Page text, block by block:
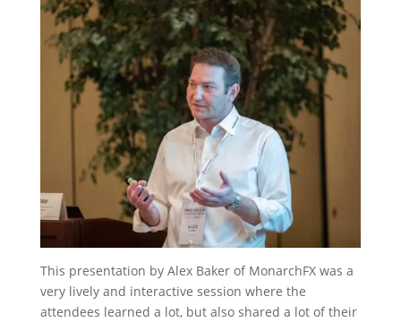
This presentation by Alex Baker of MonarchFX was a
very lively and interactive session where the
attendees learned a lot, but also shared a lot of their